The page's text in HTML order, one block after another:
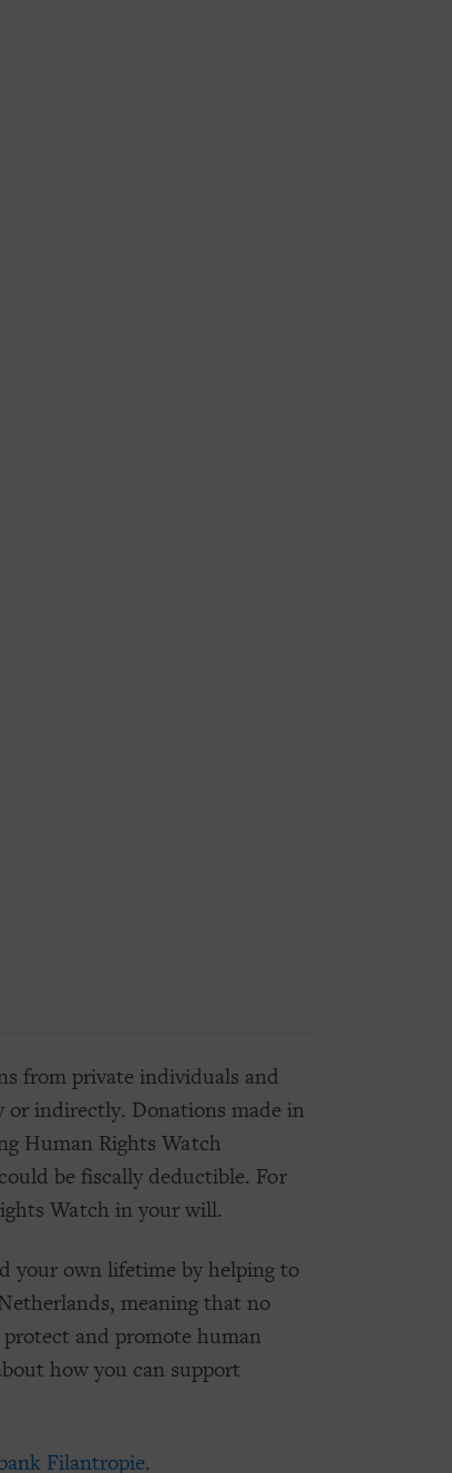
from private individuals and
or indirectly. Donations made in
Human Rights Watch
be fiscally deductible. For
Watch in your will.
your own lifetime by helping to
meaning that no
and promote human
how you can support
Filantropie.